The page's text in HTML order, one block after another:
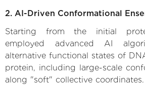
2. AI-Driven Conformational
Starting from the initial
employed advanced AI
alternative functional states of
protein, including large-scale
along "soft" collective